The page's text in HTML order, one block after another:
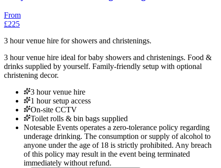
From
£225
3 hour venue hire for showers and christenings.
3 hour venue hire ideal for baby showers and christenings. Food &
drinks supplied by yourself. Family-friendly setup with optional
christening decor.
3 hour venue hire
1 hour setup access
On-site CCTV
Toilet rolls & bin bags supplied
Notesable Events operates a zero-tolerance policy regarding
underage drinking. The consumption or supply of alcohol to
anyone under the age of 18 is strictly prohibited. Any breach
of this policy may result in the event being terminated
immediately without refund.